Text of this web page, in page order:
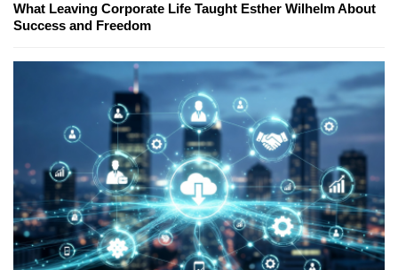
What Leaving Corporate Life Taught Esther Wilhelm About
Success and Freedom